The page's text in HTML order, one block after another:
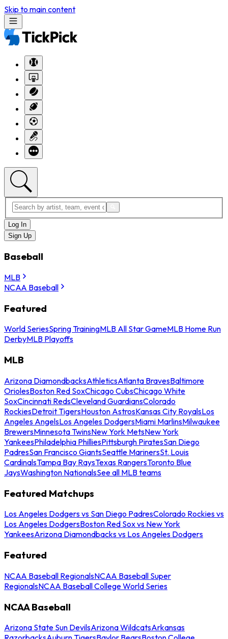
Skip to main content
Log In
Sign Up
Baseball
MLB
NCAA Baseball
Featured
World SeriesSpring TrainingMLB All Star GameMLB Home Run
DerbyMLB Playoffs
MLB
Arizona DiamondbacksAthleticsAtlanta BravesBaltimore
OriolesBoston Red SoxChicago CubsChicago White
SoxCincinnati RedsCleveland GuardiansColorado
RockiesDetroit TigersHouston AstrosKansas City RoyalsLos
Angeles AngelsLos Angeles DodgersMiami MarlinsMilwaukee
BrewersMinnesota TwinsNew York MetsNew York
YankeesPhiladelphia PhilliesPittsburgh PiratesSan Diego
PadresSan Francisco GiantsSeattle MarinersSt. Louis
CardinalsTampa Bay RaysTexas RangersToronto Blue
JaysWashington NationalsSee all MLB teams
Featured Matchups
Los Angeles Dodgers vs San Diego PadresColorado Rockies vs
Los Angeles DodgersBoston Red Sox vs New York
YankeesArizona Diamondbacks vs Los Angeles Dodgers
Featured
NCAA Baseball RegionalsNCAA Baseball Super
RegionalsNCAA Baseball College World Series
NCAA Baseball
Arizona State Sun DevilsArizona WildcatsArkansas